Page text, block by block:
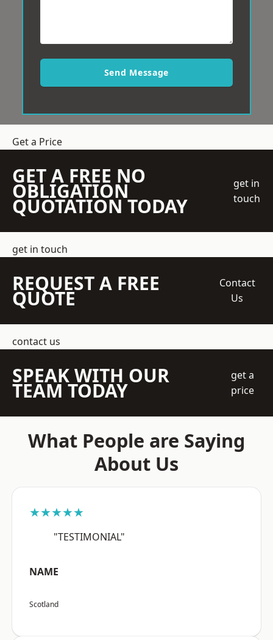
Send Message
Get a Price
GET A FREE NO
OBLIGATION
QUOTATION TODAY
get in
touch
get in touch
REQUEST A FREE
QUOTE
Contact
Us
contact us
SPEAK WITH OUR
TEAM TODAY
get a
price
What People are Saying
About Us
★★★★★
"TESTIMONIAL"
NAME
Scotland